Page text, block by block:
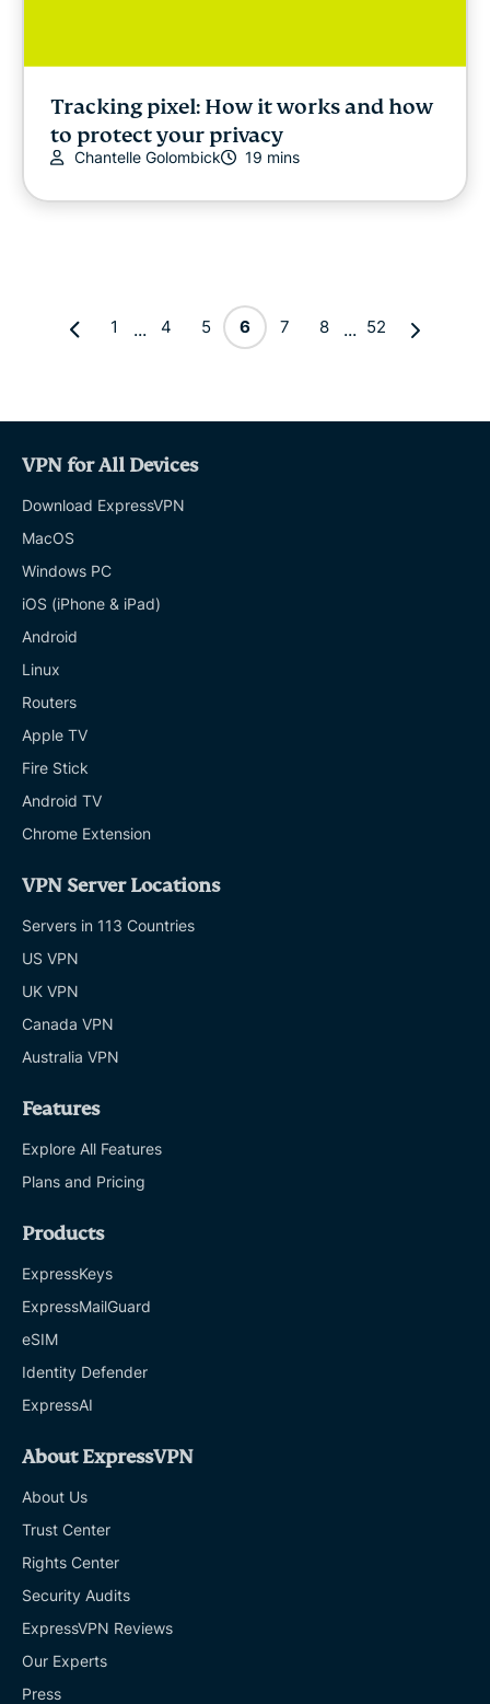
Tracking pixel: How it works and how
to protect your privacy
Chantelle Golombick 19 mins
1 ... 4 5 6 7 8 ... 52
VPN for All Devices
Download ExpressVPN
MacOS
Windows PC
iOS (iPhone & iPad)
Android
Linux
Routers
Apple TV
Fire Stick
Android TV
Chrome Extension
VPN Server Locations
Servers in 113 Countries
US VPN
UK VPN
Canada VPN
Australia VPN
Features
Explore All Features
Plans and Pricing
Products
ExpressKeys
ExpressMailGuard
eSIM
Identity Defender
ExpressAI
About ExpressVPN
About Us
Trust Center
Rights Center
Security Audits
ExpressVPN Reviews
Our Experts
Press